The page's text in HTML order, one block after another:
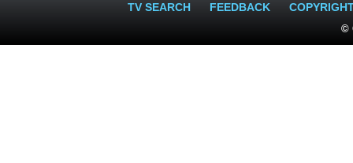
TV SEARCH FEEDBACK
©